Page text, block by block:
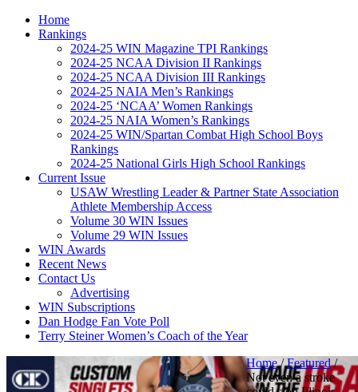
Home
Rankings
2024-25 WIN Magazine TPI Rankings
2024-25 NCAA Division II Rankings
2024-25 NCAA Division III Rankings
2024-25 NAIA Men’s Rankings
2024-25 ‘NCAA’ Women Rankings
2024-25 NAIA Women’s Rankings
2024-25 WIN/Spartan Combat High School Boys
Rankings
2024-25 National Girls High School Rankings
Current Issue
USAW Wrestling Leader & Partner State Association
Athlete Membership Access
Volume 30 WIN Issues
Volume 29 WIN Issues
WIN Awards
Recent News
Contact Us
Advertising
WIN Subscriptions
Dan Hodge Fan Vote Poll
Terry Steiner Women’s Coach of the Year
Home/Featured/
Not even a stroke